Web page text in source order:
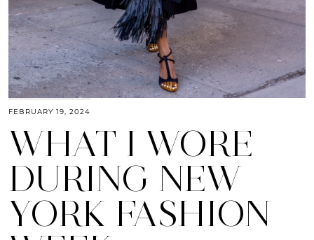
FEBRUARY 19, 2024
WHAT I WORE
DURING NEW
YORK FASHION